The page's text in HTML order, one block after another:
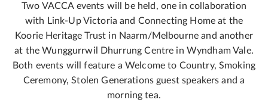
Two VACCA events will be held, one in collaboration
with Link-Up Victoria and Connecting Home at the
Koorie Heritage Trust in Naarm/Melbourne and another
at the Wunggurrwil Dhurrung Centre in Wyndham Vale.
Both events will feature a Welcome to Country, Smoking
Ceremony, Stolen Generations guest speakers and a
morning tea.